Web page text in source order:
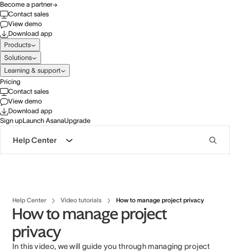
Become a partner
Contact sales
View demo
Download app
Products
Solutions
Learning & support
Pricing
Contact sales
View demo
Download app
Sign upLaunch AsanaUpgrade
Help Center
Help Center Video tutorials How to manage project privacy
How to manage project
privacy
In this video, we will guide you through managing project